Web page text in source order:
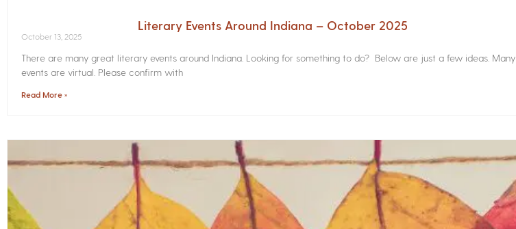
Literary Events Around Indiana – October 2025
October 13, 2025
There are many great literary events around Indiana. Looking for something to do? Below are just a few ideas. Many
events are virtual. Please confirm with
Read More »